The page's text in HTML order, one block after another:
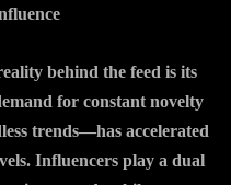
behind the feed is its
for constant novelty
trends—has accelerated
Influencers play a dual